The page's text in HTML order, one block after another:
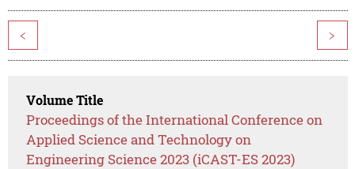
< >
Volume Title
Proceedings of the International Conference on
Applied Science and Technology on
Engineering Science 2023 (iCAST-ES 2023)